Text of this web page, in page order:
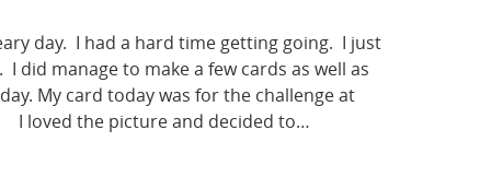
day. I had a hard time getting going. I just
did manage to make a few cards as well as
My card today was for the challenge at
I loved the picture and decided to…